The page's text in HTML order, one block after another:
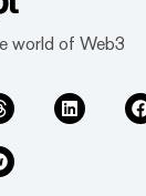
world of Web3